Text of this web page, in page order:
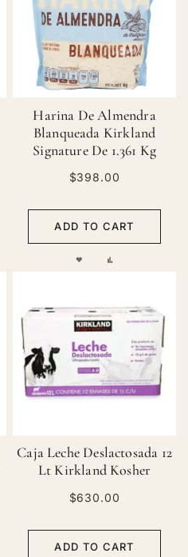
LIST
Harina De Almendra
Blanqueada Kirkland
Signature De 1.361 Kg
$398.00
ADD TO CART
ADD
WISH
LIST
COMPARE
Caja Leche Deslactosada 12
Lt Kirkland Kosher
$630.00
ADD TO CART